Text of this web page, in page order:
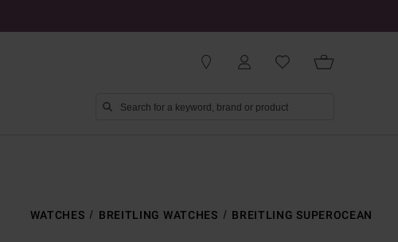
WATCHES BREITLING WATCHES BREITLING SUPEROCEAN